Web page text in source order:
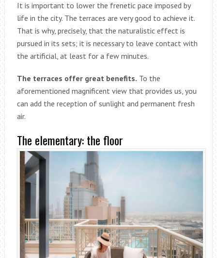
It is important to lower the frenetic pace imposed by
life in the city. The terraces are very good to achieve it.
That is why, precisely, that the naturalistic effect is
pursued in its sets; it is necessary to leave contact with
the artificial, at least for a few minutes.
The terraces offer great benefits. To the
aforementioned magnificent view that provides us, you
can add the reception of sunlight and permanent fresh
air.
The elementary: the floor